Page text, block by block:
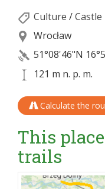
Culture /Castle
Wrocław
51°08'46"N
121 m n. p. m.
Calculate the
This
trails